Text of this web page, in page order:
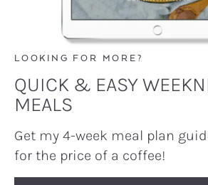
LOOKING FOR MORE?
QUICK & EASY
MEALS
Get my 4-week meal plan
for the price of a coffee!